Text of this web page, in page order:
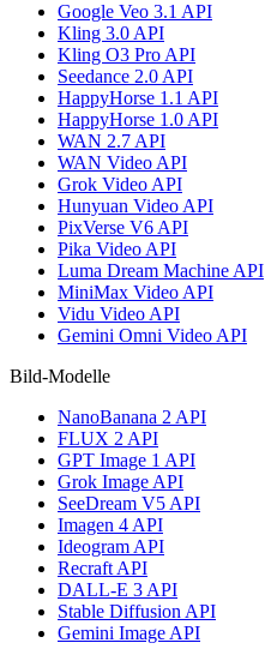
Google Veo 3.1 API
Kling 3.0 API
Kling O3 Pro API
Seedance 2.0 API
HappyHorse 1.1 API
HappyHorse 1.0 API
WAN 2.7 API
WAN Video API
Grok Video API
Hunyuan Video API
PixVerse V6 API
Pika Video API
Luma Dream Machine API
MiniMax Video API
Vidu Video API
Gemini Omni Video API
Bild-Modelle
NanoBanana 2 API
FLUX 2 API
GPT Image 1 API
Grok Image API
SeeDream V5 API
Imagen 4 API
Ideogram API
Recraft API
DALL-E 3 API
Stable Diffusion API
Gemini Image API